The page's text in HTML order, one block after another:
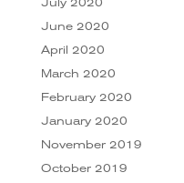
July 2020
June 2020
April 2020
March 2020
February 2020
January 2020
November 2019
October 2019